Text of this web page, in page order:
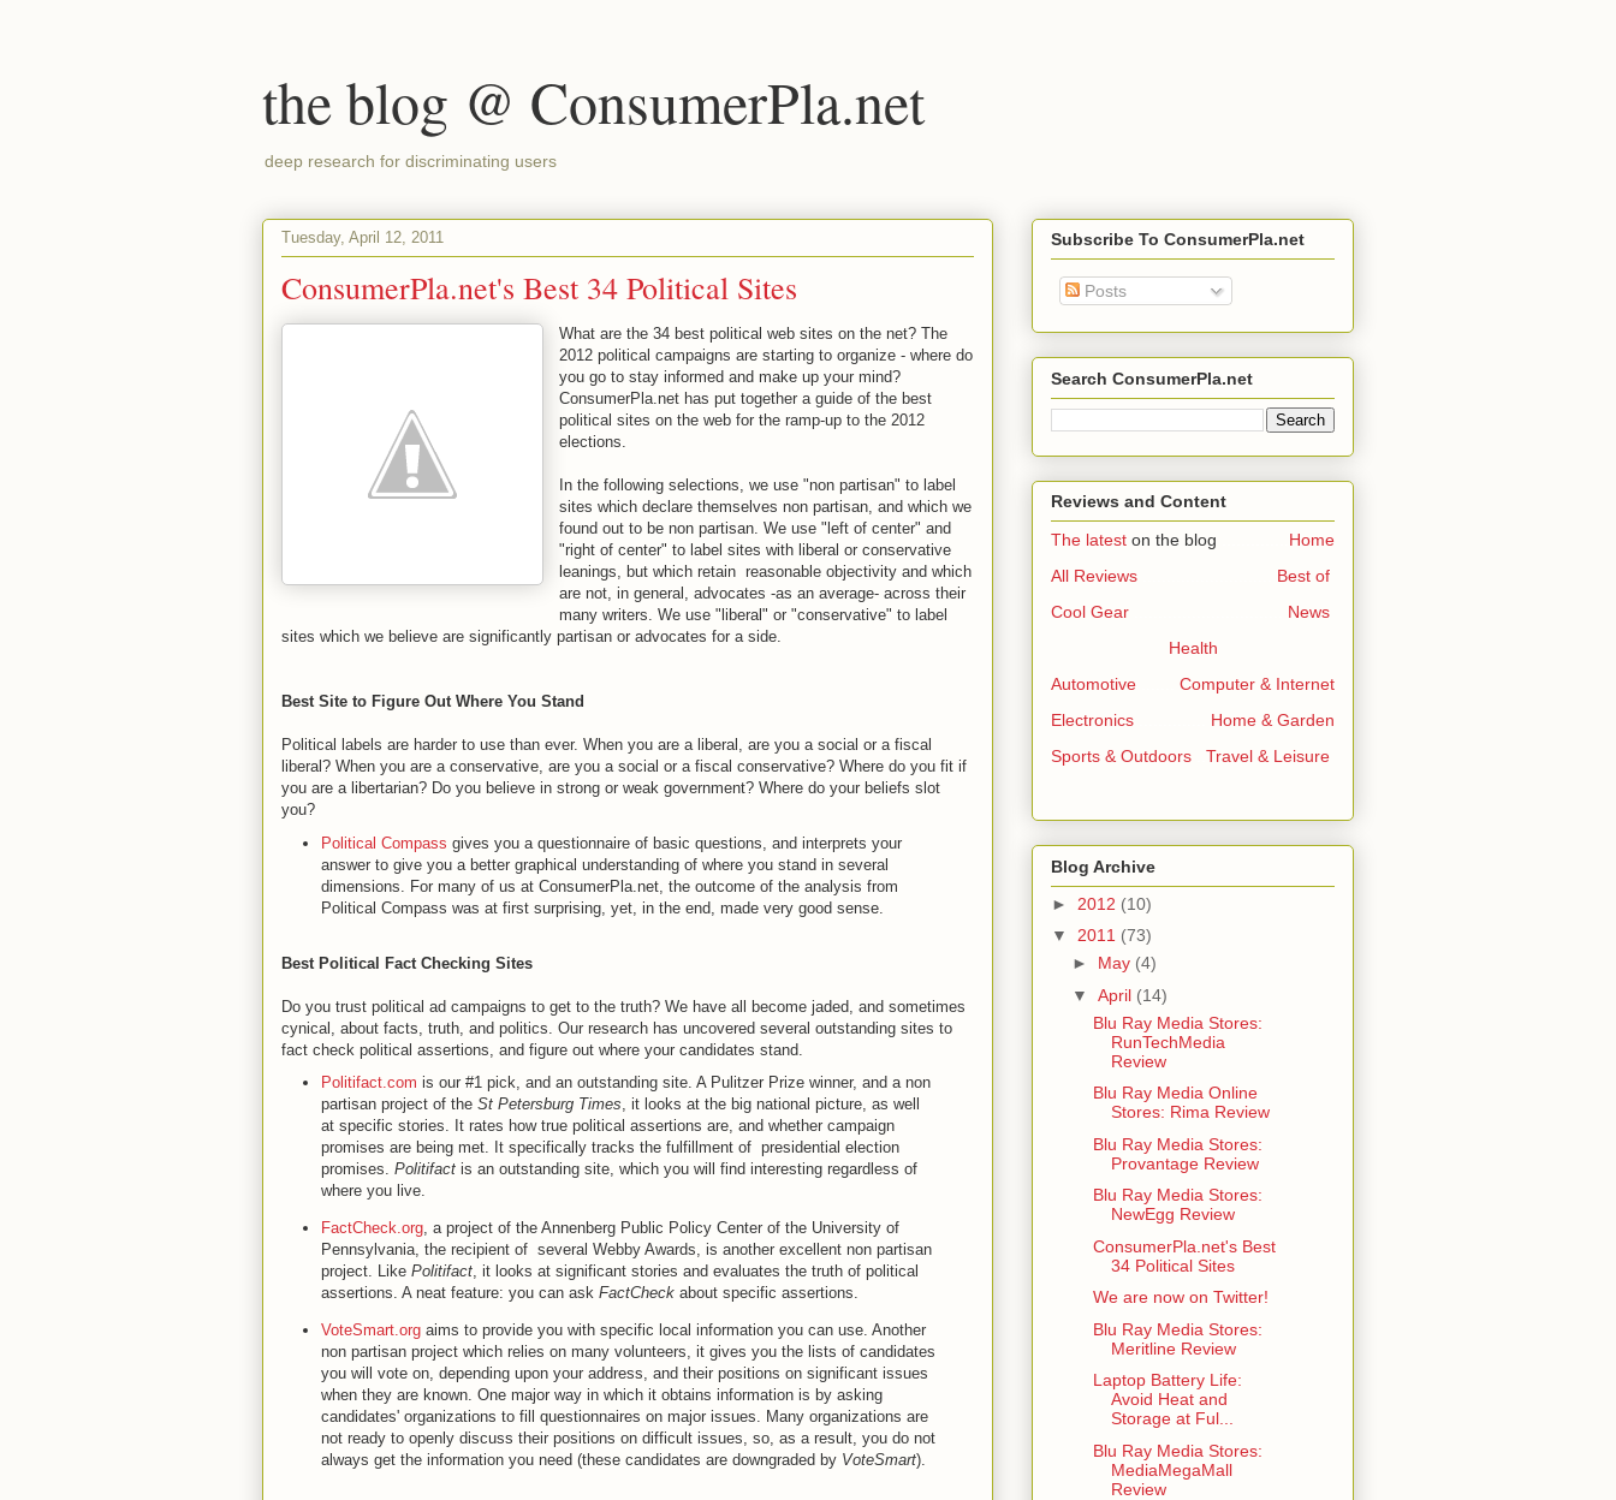
the blog @ ConsumerPla.net
deep research for discriminating users
Tuesday, April 12, 2011
ConsumerPla.net's Best 34 Political Sites
What are the 34 best political web sites on the net? The
2012 political campaigns are starting to organize - where do
you go to stay informed and make up your mind?
ConsumerPla.net has put together a guide of the best
political sites on the web for the ramp-up to the 2012
elections.
In the following selections, we use "non partisan" to label
sites which declare themselves non partisan, and which we
found out to be non partisan. We use "left of center" and
"right of center" to label sites with liberal or conservative
leanings, but which retain reasonable objectivity and which
are not, in general, advocates -as an average- across their
many writers. We use "liberal" or "conservative" to label
sites which we believe are significantly partisan or advocates for a side.
Best Site to Figure Out Where You Stand
Political labels are harder to use than ever. When you are a liberal, are you a social or a fiscal
liberal? When you are a conservative, are you a social or a fiscal conservative? Where do you fit if
you are a libertarian? Do you believe in strong or weak government? Where do your beliefs slot
you?
Political Compass gives you a questionnaire of basic questions, and interprets your
answer to give you a better graphical understanding of where you stand in several
dimensions. For many of us at ConsumerPla.net, the outcome of the analysis from
Political Compass was at first surprising, yet, in the end, made very good sense.
Best Political Fact Checking Sites
Do you trust political ad campaigns to get to the truth? We have all become jaded, and sometimes
cynical, about facts, truth, and politics. Our research has uncovered several outstanding sites to
fact check political assertions, and figure out where your candidates stand.
Politifact.com is our #1 pick, and an outstanding site. A Pulitzer Prize winner, and a non
partisan project of the St Petersburg Times, it looks at the big national picture, as well
at specific stories. It rates how true political assertions are, and whether campaign
promises are being met. It specifically tracks the fulfillment of presidential election
promises. Politifactis an outstanding site, which you will find interesting regardless of
where you live.
FactCheck.org, a project of the Annenberg Public Policy Center of the University of
Pennsylvania, the recipient of several Webby Awards, is another excellent non partisan
project. Like Politifact, it looks at significant stories and evaluates the truth of political
assertions. A neat feature: you can ask FactCheckabout specific assertions.
VoteSmart.orgaims to provide you with specific local information you can use. Another
non partisan project which relies on many volunteers, it gives you the lists of candidates
you will vote on, depending upon your address, and their positions on significant issues
when they are known. One major way in which it obtains information is by asking
candidates' organizations to fill questionnaires on major issues. Many organizations are
not ready to openly discuss their positions on difficult issues, so, as a result, you do not
always get the information you need (these candidates are downgraded by VoteSmart).
Subscribe To ConsumerPla.net
Posts
Search ConsumerPla.net
Reviews and Content
The latest on the blog
Home
All Reviews
Best of
Cool Gear
News
Health
Automotive
Computer & Internet
Electronics
Home & Garden
Sports & Outdoors
Travel & Leisure
Blog Archive
► 2012 (10)
▼ 2011 (73)
► May (4)
▼ April (14)
Blu Ray Media Stores:
RunTechMedia
Review
Blu Ray Media Online
Stores: Rima Review
Blu Ray Media Stores:
Provantage Review
Blu Ray Media Stores:
NewEgg Review
ConsumerPla.net's Best
34 Political Sites
We are now on Twitter!
Blu Ray Media Stores:
Meritline Review
Laptop Battery Life:
Avoid Heat and
Storage at Ful...
Blu Ray Media Stores:
MediaMegaMall
Review